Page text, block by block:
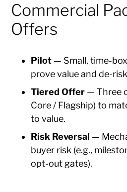
Commercial
Offers
Pilot — Small, time-
prove value and de-
Tiered Offer — Three
Core / Flagship) to
to value.
Risk Reversal —
buyer risk (e.g.,
opt-out gates).